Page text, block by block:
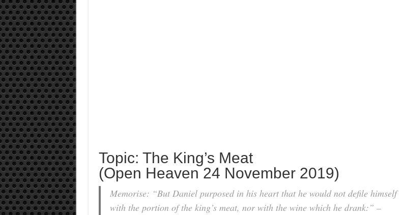
Topic: The King’s Meat
(Open Heaven 24 November 2019)
Memorise: “But Daniel purposed in his heart that he would not defile himself
with the portion of the king’s meat, nor with the wine which he drank:” –